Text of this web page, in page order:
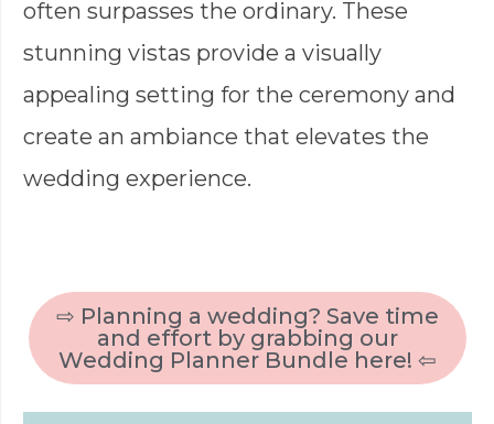
often surpasses the ordinary. These
stunning vistas provide a visually
appealing setting for the ceremony and
create an ambiance that elevates the
wedding experience.
⇨ Planning a wedding? Save time
and effort by grabbing our
Wedding Planner Bundle here! ⇦